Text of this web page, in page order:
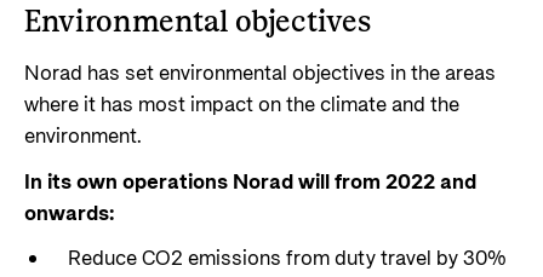
Environmental objectives
Norad has set environmental objectives in the areas
where it has most impact on the climate and the
environment.
In its own operations Norad will from 2022 and
onwards:
Reduce CO2 emissions from duty travel by 30%